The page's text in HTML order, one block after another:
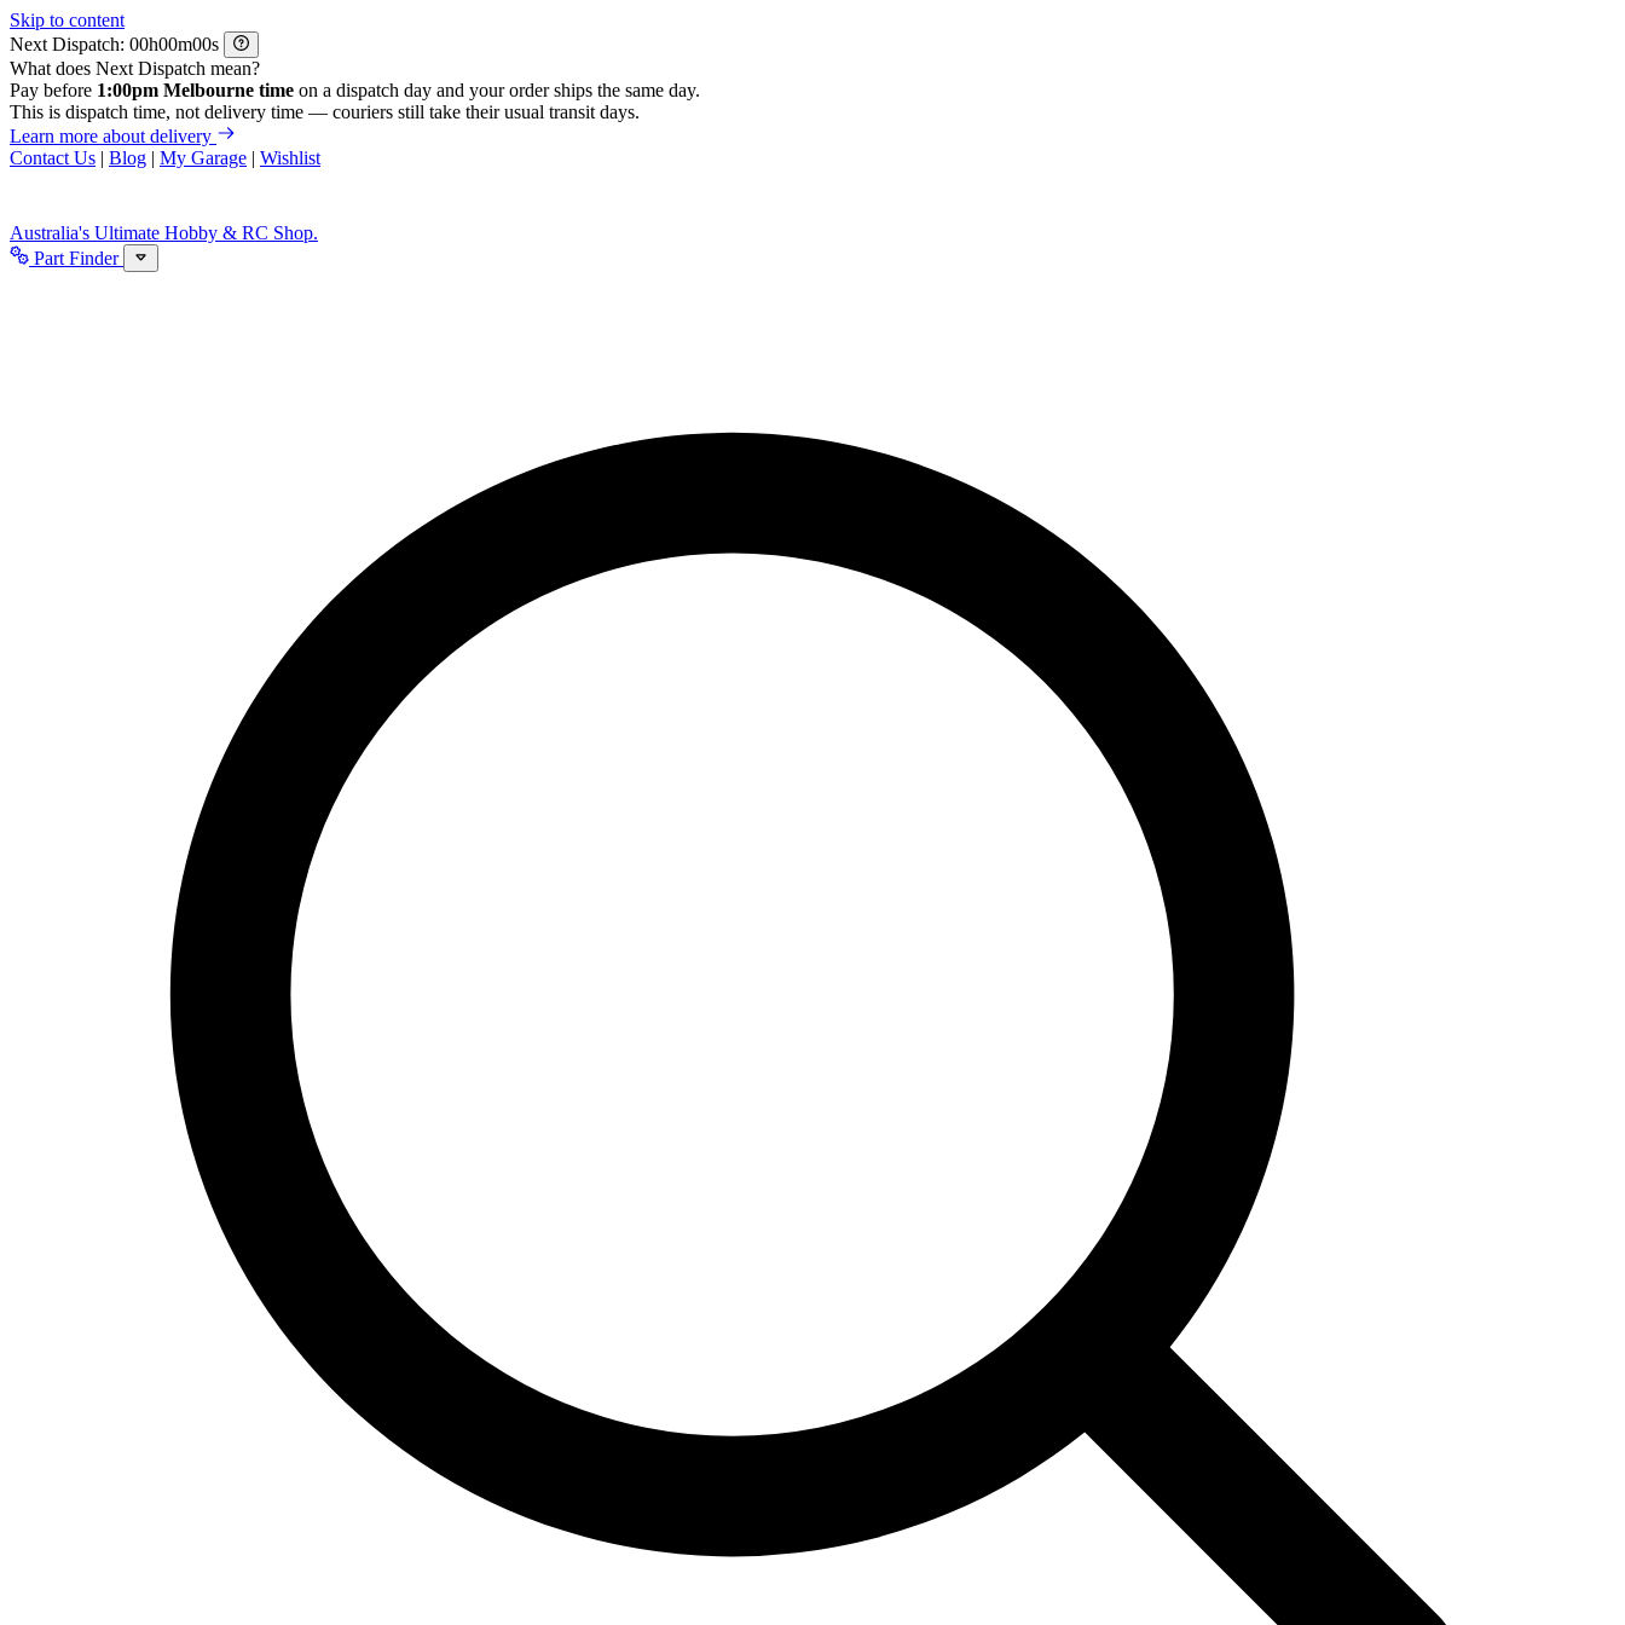
Skip to content
Next Dispatch:
h m
s
What does Next Dispatch mean?
Pay before 1:00pm Melbourne time on a dispatch day and your order ships the same day.
This is dispatch time, not delivery time — couriers still take their usual transit days.
Learn more about delivery
Contact Us | Blog | My Garage | Wishlist
Australia's Ultimate Hobby & RC Shop.
Part Finder